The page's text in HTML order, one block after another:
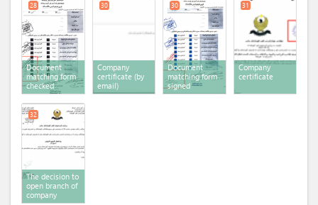
Document
matching form
checked
28
Company
certificate (by
email)
30
Document
matching form
signed
30
Company
certificate
31
The decision to
open branch of
company
32